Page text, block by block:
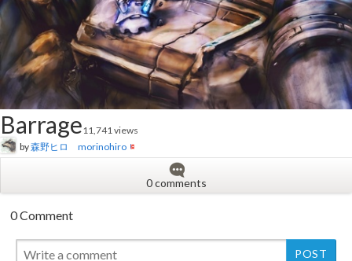
Barrage11,741 views
by森野ヒロ morinohiro
0 comments
0 Comment
New